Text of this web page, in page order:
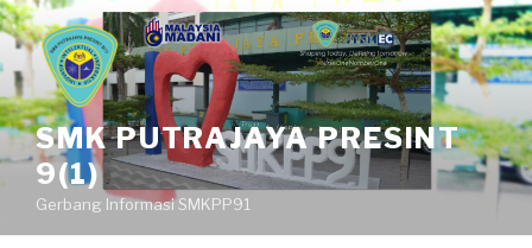
Skip
to
content
SMK PUTRAJAYA PRESINT
9(1)
Gerbang Informasi SMKPP91